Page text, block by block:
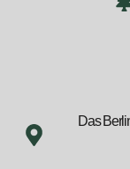
Das